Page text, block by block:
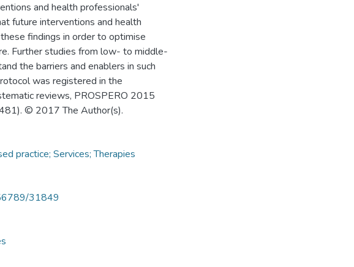
and health professionals'
future interventions and health
findings in order to optimise
Further studies from low- to middle-
the barriers and enablers in such
was registered in the
reviews, PROSPERO 2015
© 2017 The Author(s).
practice; Services; Therapies
31849